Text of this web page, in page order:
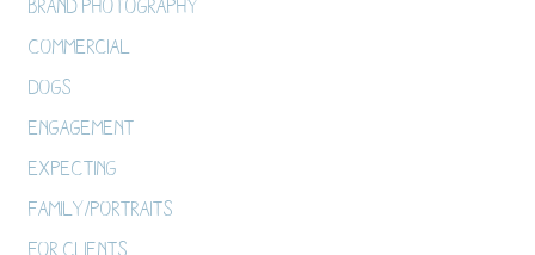
Brand Photography
Commercial
Dogs
Engagement
Expecting
Family/Portraits
For Clients